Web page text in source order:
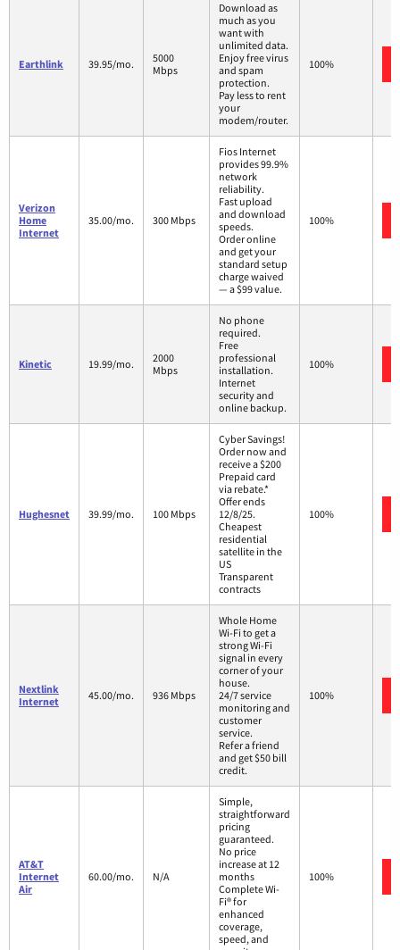
Earthlink 39.95/mo.
5000
Mbps
Download as
much as you
want with
unlimited data.
Enjoy free virus
and spam
protection.
Pay less to rent
your
modem/router.
100%
Verizon
Home
Internet
35.00/mo. 300 Mbps
Fios Internet
provides 99.9%
network
reliability.
Fast upload
and download
speeds.
Order online
and get your
standard setup
charge waived
— a $99 value.
100%
Kinetic 19.99/mo.
2000
Mbps
No phone
required.
Free
professional
installation.
Internet
security and
online backup.
100%
Hughesnet 39.99/mo. 100 Mbps
Cyber Savings!
Order now and
receive a $200
Prepaid card
via rebate.*
Offer ends
12/8/25.
Cheapest
residential
satellite in the
US
Transparent
contracts
100%
Nextlink
Internet
45.00/mo. 936 Mbps
Whole Home
Wi-Fi to get a
strong Wi-Fi
signal in every
corner of your
house.
24/7 service
monitoring and
customer
service.
Refer a friend
and get $50 bill
credit.
100%
AT&T
Internet
Air
60.00/mo. N/A
Simple,
straightforward
pricing
guaranteed.
No price
increase at 12
months
Complete Wi-
Fi® for
enhanced
coverage,
speed, and
100%